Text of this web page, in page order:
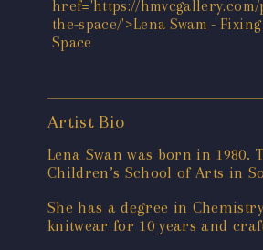
Artist Bio
Lena Swan was born in
Children’s School of Arts in
She has a degree in
knitwear for 10 years and